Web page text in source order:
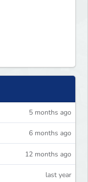
5 months ago
6 months ago
12 months ago
last year